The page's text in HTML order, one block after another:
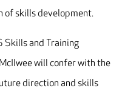
of skills development.
Skills and Training
will confer with the
direction and skills